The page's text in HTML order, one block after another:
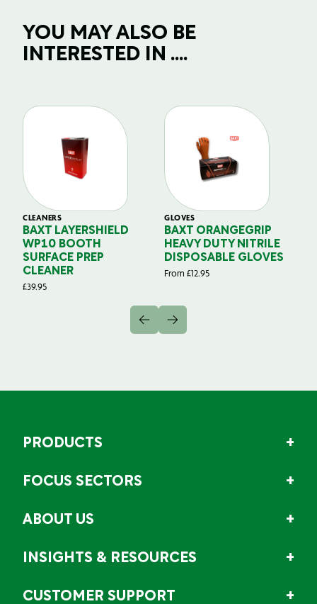
YOU MAY ALSO BE
INTERESTED IN ....
CLEANERS
BAXT LAYERSHIELD
WP10 BOOTH
SURFACE PREP
CLEANER
£39.95
GLOVES
BAXT ORANGEGRIP
HEAVY DUTY NITRILE
DISPOSABLE GLOVES
From £12.95
PRODUCTS
FOCUS SECTORS
ABOUT US
INSIGHTS & RESOURCES
CUSTOMER SUPPORT